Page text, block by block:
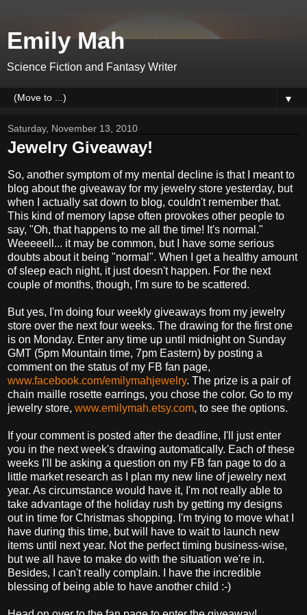
Emily Mah
Science Fiction and Fantasy Writer
▼
Saturday, November 13, 2010
Jewelry Giveaway!
So, another symptom of my mental decline is that I meant to
blog about the giveaway for my jewelry store yesterday, but
when I actually sat down to blog, couldn't remember that.
This kind of memory lapse often provokes other people to
say, "Oh, that happens to me all the time! It's normal."
Weeeeell... it may be common, but I have some serious
doubts about it being "normal". When I get a healthy amount
of sleep each night, it just doesn't happen. For the next
couple of months, though, I'm sure to be scattered.
But yes, I'm doing four weekly giveaways from my jewelry
store over the next four weeks. The drawing for the first one
is on Monday. Enter any time up until midnight on Sunday
GMT (5pm Mountain time, 7pm Eastern) by posting a
comment on the status of my FB fan page,
www.facebook.com/emilymahjewelry. The prize is a pair of
chain maille rosette earrings, you chose the color. Go to my
jewelry store, www.emilymah.etsy.com, to see the options.
If your comment is posted after the deadline, I'll just enter
you in the next week's drawing automatically. Each of these
weeks I'll be asking a question on my FB fan page to do a
little market research as I plan my new line of jewelry next
year. As circumstance would have it, I'm not really able to
take advantage of the holiday rush by getting my designs
out in time for Christmas shopping. I'm trying to move what I
have during this time, but will have to wait to launch new
items until next year. Not the perfect timing business-wise,
but we all have to make do with the situation we're in.
Besides, I can't really complain. I have the incredible
blessing of being able to have another child :-)